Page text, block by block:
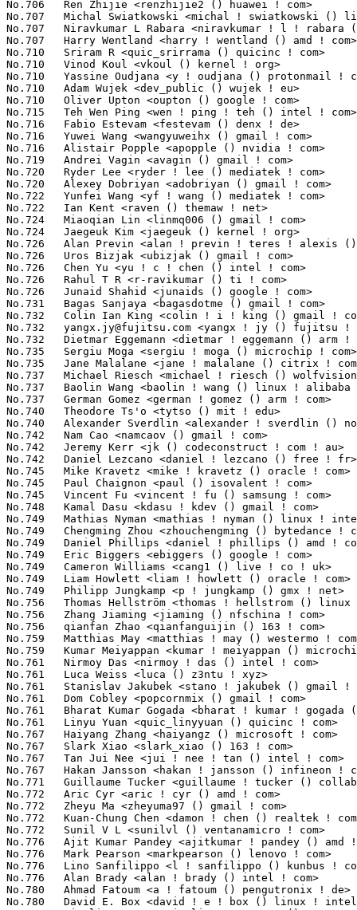
yangx.jy@fujitsu.com <yangx ! jy () fujitsu ! com>               116(0.01%)	@Unknown                         @Chinese
No.732	 Dietmar Eggemann <dietmar ! eggemann () arm ! com>               116(0.01%)	@ARM                             @Unknown
No.735	 Sergiu Moga <sergiu ! moga () microchip ! com>                   115(0.01%)	@Microchip Technology Inc.       @Unknown
No.735	 Jane Malalane <jane ! malalane () citrix ! com>                  115(0.01%)	@Citrix                          @Unknown
No.737	 Michael Riesch <michael ! riesch () wolfvision ! net>            114(0.01%)	@WolfVision GmbH                 @Austrian
No.737	 Baolin Wang <baolin ! wang () linux ! alibaba ! com>             114(0.01%)	@Alibaba                         @Chinese
No.737	 German Gomez <german ! gomez () arm ! com>                       114(0.01%)	@ARM                             @Unknown
No.740	 Theodore Ts'o <tytso () mit ! edu>                               113(0.01%)	@Google                          @Chinese
No.740	 Alexander Sverdlin <alexander ! sverdlin () nokia ! com>         113(0.01%)	@Nokia                           @Unknown
No.742	 Nam Cao <namcaov () gmail ! com>                                 112(0.01%)	@Unknown                         @Chinese
No.742	 Jeremy Kerr <jk () codeconstruct ! com ! au>                     112(0.01%)	@Unknown                         @Australian
No.742	 Daniel Lezcano <daniel ! lezcano () free ! fr>                   112(0.01%)	@Linaro                          @French
No.745	 Mike Kravetz <mike ! kravetz () oracle ! com>                    111(0.01%)	@Oracle                          @Unknown
No.745	 Paul Chaignon <paul () isovalent ! com>                          111(0.01%)	@Unknown                         @Unknown
No.745	 Vincent Fu <vincent ! fu () samsung ! com>                       111(0.01%)	@Samsung                         @Unknown
No.748	 Kamal Dasu <kdasu ! kdev () gmail ! com>                         110(0.01%)	@Unknown                         @Unknown
No.749	 Mathias Nyman <mathias ! nyman () linux ! intel ! com>           109(0.01%)	@Intel                           @Unknown
No.749	 Chengming Zhou <zhouchengming () bytedance ! com>                109(0.01%)	@ByteDance                       @Chinese
No.749	 Daniel Phillips <daniel ! phillips () amd ! com>                 109(0.01%)	@AMD                             @Unknown
No.749	 Eric Biggers <ebiggers () google ! com>                          109(0.01%)	@Google                          @Unknown
No.749	 Cameron Williams <cang1 () live ! co ! uk>                       109(0.01%)	@Unknown                         @English
No.749	 Liam Howlett <liam ! howlett () oracle ! com>                    109(0.01%)	@Oracle                          @Unknown
No.749	 Philipp Jungkamp <p ! jungkamp () gmx ! net>                     109(0.01%)	@Unknown                         @German
No.756	 Thomas Hellström <thomas ! hellstrom () linux ! intel ! com>    108(0.01%)	@Intel                           @Unknown
No.756	 Zhang Jiaming <jiaming () nfschina ! com>                        108(0.01%)	@NFSChina                        @Chinese
No.756	 qianfan Zhao <qianfanguijin () 163 ! com>                        108(0.01%)	@Unknown                         @Chinese
No.759	 Matthias May <matthias ! may () westermo ! com>                  107(0.01%)	@Unknown                         @Unknown
No.759	 Kumar Meiyappan <kumar ! meiyappan () microchip ! com>           107(0.01%)	@Microchip Technology Inc.       @Indian
No.761	 Nirmoy Das <nirmoy ! das () intel ! com>                         106(0.01%)	@Intel                           @Indian
No.761	 Luca Weiss <luca () z3ntu ! xyz>                                 106(0.01%)	@Unknown                         @Unknown
No.761	 Stanislav Jakubek <stano ! jakubek () gmail ! com>               106(0.01%)	@Unknown                         @Unknown
No.761	 Dom Cobley <popcornmix () gmail ! com>                           106(0.01%)	@Unknown                         @Unknown
No.761	 Bharat Kumar Gogada <bharat ! kumar ! gogada () xilinx ! com>    106(0.01%)	@XILINX                          @Indian
No.761	 Linyu Yuan <quic_linyyuan () quicinc ! com>                      106(0.01%)	@QUALCOMM                        @Unknown
No.767	 Haiyang Zhang <haiyangz () microsoft ! com>                      105(0.01%)	@Microsoft                       @Chinese
No.767	 Slark Xiao <slark_xiao () 163 ! com>